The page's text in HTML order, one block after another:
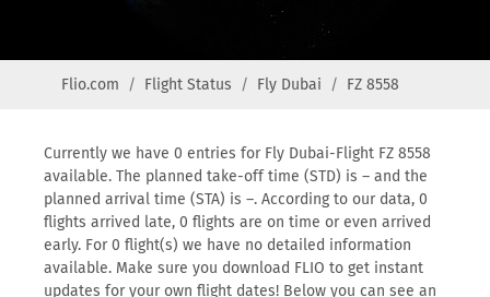
Flio.com Flight Status Fly Dubai FZ 8558
Currently we have 0 entries for Fly Dubai-Flight FZ 8558
available. The planned take-off time (STD) is – and the
planned arrival time (STA) is –. According to our data, 0
flights arrived late, 0 flights are on time or even arrived
early. For 0 flight(s) we have no detailed information
available. Make sure you download FLIO to get instant
updates for your own flight dates! Below you can see an